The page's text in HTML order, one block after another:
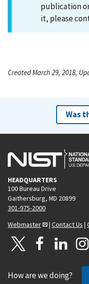
publication
it, please
Created March 29, 2018,
Was
HEADQUARTERS
100 Bureau Drive
Gaithersburg, MD 20899
301-975-2000
Webmaster
| Contact Us |
How are we doing?